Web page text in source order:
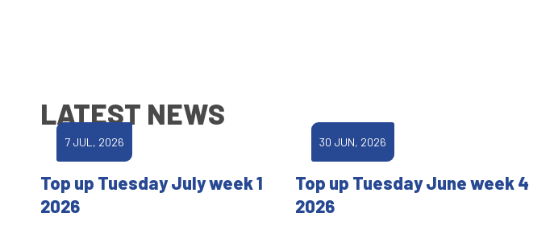
LATEST NEWS
7 JUL, 2026
Top up Tuesday July week 1
2026
30 JUN, 2026
Top up Tuesday June week 4
2026